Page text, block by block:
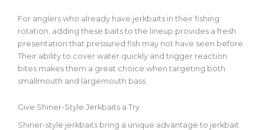
For anglers who already have jerkbaits in their fishing
rotation, adding these baits to the lineup provides a fresh
presentation that pressured fish may not have seen before.
Their ability to cover water quickly and trigger reaction
bites makes them a great choice when targeting both
smallmouth and largemouth bass.
Give Shiner-Style Jerkbaits a Try
Shiner-style jerkbaits bring a unique advantage to jerkbait